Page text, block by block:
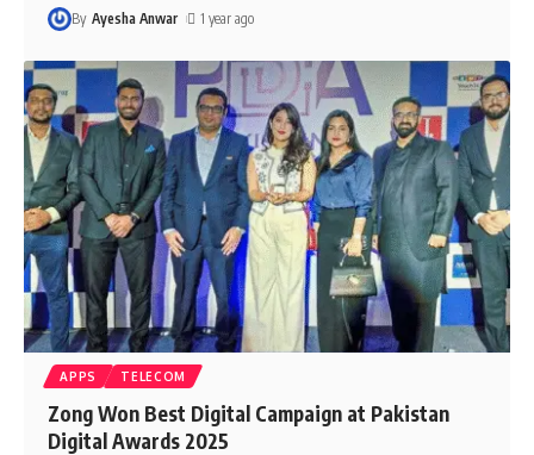
By Ayesha Anwar 1 year ago
APPS TELECOM
Zong Won Best Digital Campaign at Pakistan
Digital Awards 2025